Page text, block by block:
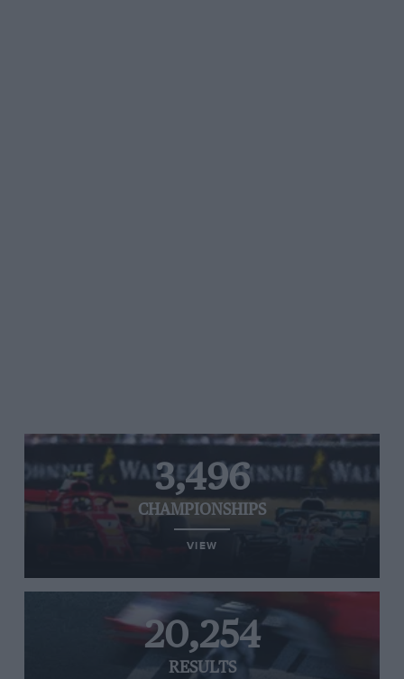
3,496
CHAMPIONSHIPS
VIEW
20,254
RESULTS